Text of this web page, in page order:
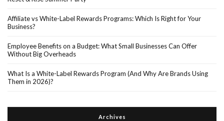
Affiliate vs White-Label Rewards Programs: Which Is Right for Your
Business?
Employee Benefits on a Budget: What Small Businesses Can Offer
Without Big Overheads
What Is a White-Label Rewards Program (And Why Are Brands Using
Them in 2026)?
Archives